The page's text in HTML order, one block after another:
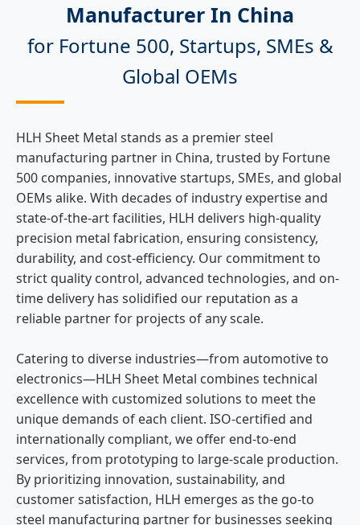
Manufacturer In China
for Fortune 500, Startups, SMEs &
Global OEMs
HLH Sheet Metal stands as a premier steel
manufacturing partner in China, trusted by Fortune
500 companies, innovative startups, SMEs, and global
OEMs alike. With decades of industry expertise and
state-of-the-art facilities, HLH delivers high-quality
precision metal fabrication, ensuring consistency,
durability, and cost-efficiency. Our commitment to
strict quality control, advanced technologies, and on-
time delivery has solidified our reputation as a
reliable partner for projects of any scale.
Catering to diverse industries—from automotive to
electronics—HLH Sheet Metal combines technical
excellence with customized solutions to meet the
unique demands of each client. ISO-certified and
internationally compliant, we offer end-to-end
services, from prototyping to large-scale production.
By prioritizing innovation, sustainability, and
customer satisfaction, HLH emerges as the go-to
steel manufacturing partner for businesses seeking